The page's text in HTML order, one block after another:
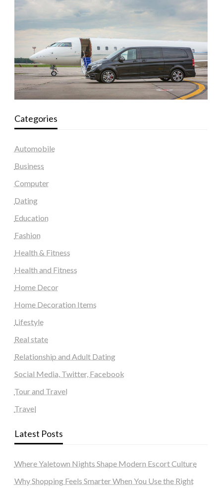
Categories
Automobile
Business
Computer
Dating
Education
Fashion
Health & Fitness
Health and Fitness
Home Decor
Home Decoration Items
Lifestyle
Real state
Relationship and Adult Dating
Social Media, Twitter, Facebook
Tour and Travel
Travel
Latest Posts
Where Yaletown Nights Shape Modern Escort Culture
Why Shopping Feels Smarter When You Use the Right